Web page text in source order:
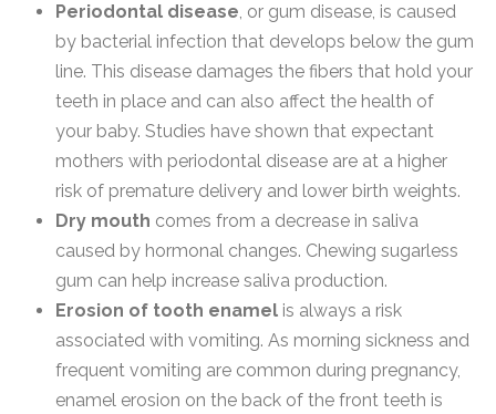
Periodontal disease, or gum disease, is caused
by bacterial infection that develops below the gum
line. This disease damages the fibers that hold your
teeth in place and can also affect the health of
your baby. Studies have shown that expectant
mothers with periodontal disease are at a higher
risk of premature delivery and lower birth weights.
Dry mouth comes from a decrease in saliva
caused by hormonal changes. Chewing sugarless
gum can help increase saliva production.
Erosion of tooth enamel is always a risk
associated with vomiting. As morning sickness and
frequent vomiting are common during pregnancy,
enamel erosion on the back of the front teeth is